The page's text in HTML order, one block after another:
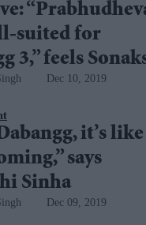
suited for
3,” feels
Dec 10, 2019
it’s like
says
Sinha
Dec 09, 2019